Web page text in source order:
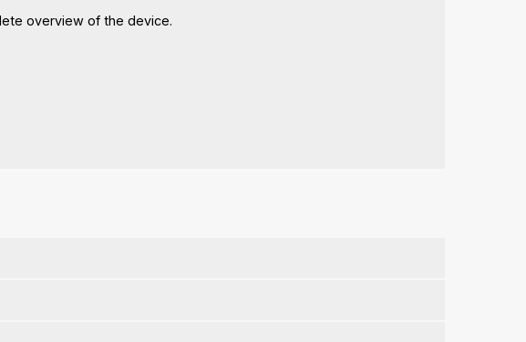
overview of the device.